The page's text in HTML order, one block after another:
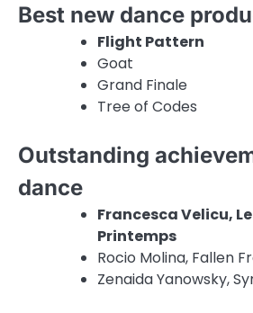
Best new dance
Flight Pattern
Goat
Grand Finale
Tree of Codes
Outstanding
dance
Francesca Velicu,
Printemps
Rocio Molina, Fallen
Zenaida Yanowsky,